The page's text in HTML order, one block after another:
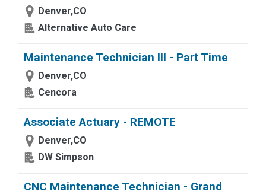
Denver,CO
Alternative Auto Care
Maintenance Technician III - Part Time
Denver,CO
Cencora
Associate Actuary - REMOTE
Denver,CO
DW Simpson
CNC Maintenance Technician - Grand